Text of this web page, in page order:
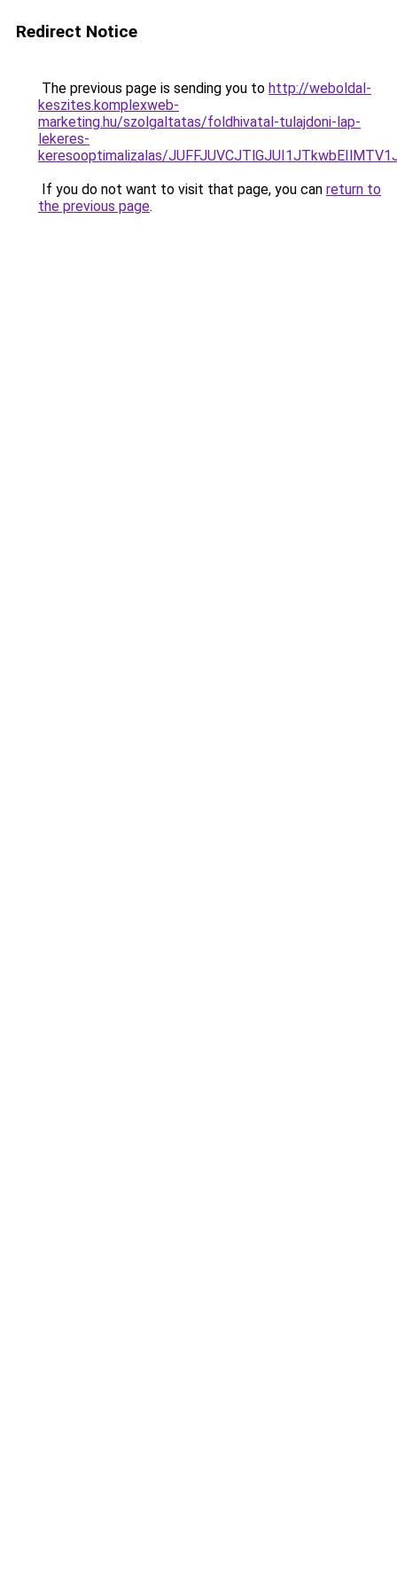
Redirect Notice
The previous page is sending you to http://weboldal-
keszites.komplexweb-
marketing.hu/szolgaltatas/foldhivatal-tulajdoni-lap-
lekeres-
keresooptimalizalas/
If you do not want to visit that page, you can return to
the previous page.